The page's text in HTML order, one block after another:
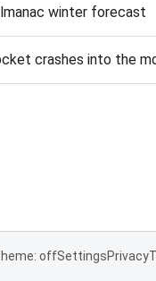
winter forecast
crashes into the
offSettingsPrivacy